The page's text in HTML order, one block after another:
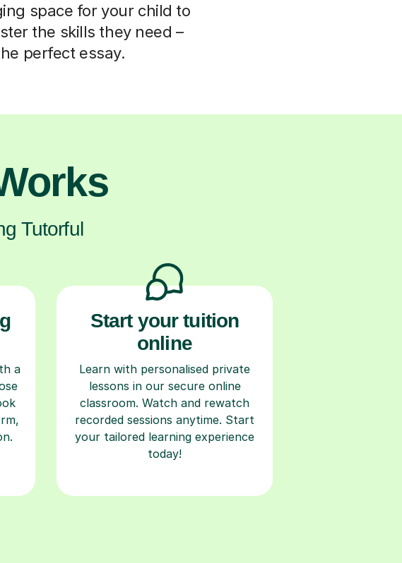
space for your child to
the skills they need –
perfect essay.
Tutorful
a
Start your tuition
online
Learn with personalised private
lessons in our secure online
classroom. Watch and rewatch
recorded sessions anytime. Start
your tailored learning experience
today!